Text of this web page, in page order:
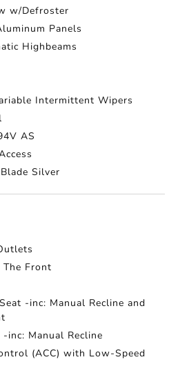
w/Defroster
Panels
Highbeams
Intermittent Wipers
AS
Silver
Front
-inc: Manual Recline and
inc: Manual Recline
(ACC) with Low-Speed